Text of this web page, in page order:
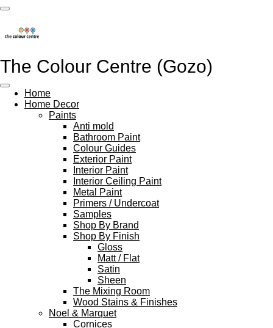
Skip
main
The Colour Centre (Gozo)
Home
Home Decor
Paints
Anti mold
Bathroom Paint
Colour Guides
Exterior Paint
Interior Paint
Interior Ceiling Paint
Metal Paint
Primers / Undercoat
Samples
Shop By Brand
Shop By Finish
Gloss
Matt / Flat
Satin
Sheen
The Mixing Room
Wood Stains & Finishes
Noel & Marquet
Cornices